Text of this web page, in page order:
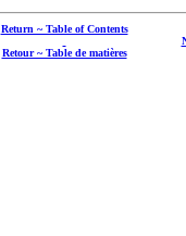
Return ~ Table of Contents
Retour ~ Table de matières